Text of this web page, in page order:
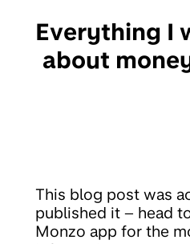
Everything I
about
This blog post was
published it – head
Monzo app for the